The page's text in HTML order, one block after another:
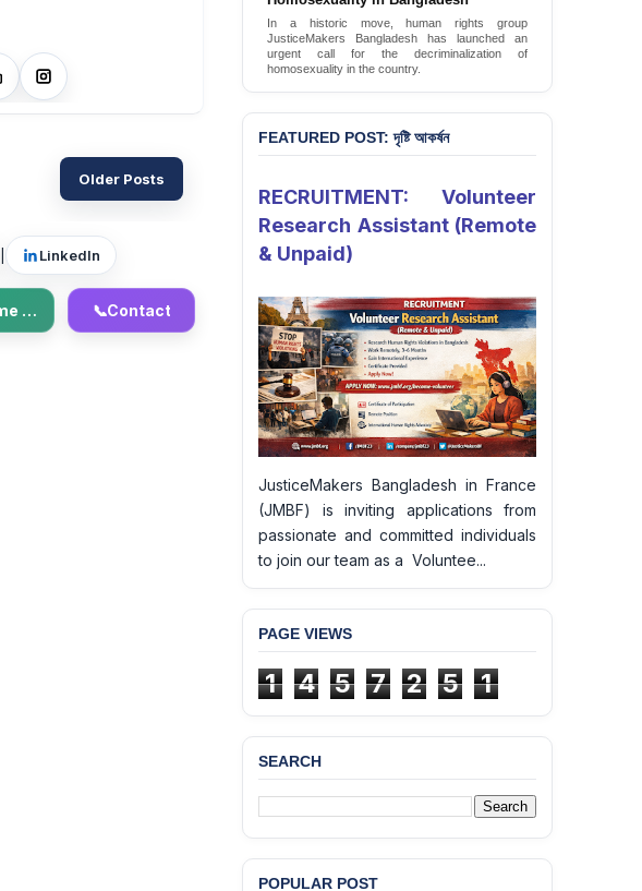
Older Posts
LinkedIn
Become Volunteer 📞Contact
In a historic move, human rights group
JusticeMakers Bangladesh has launched an
urgent call for the decriminalization of
homosexuality in the country.
Sign Petition
FEATURED POST: দৃষ্টি আকর্ষন
RECRUITMENT: Volunteer
Research Assistant (Remote
& Unpaid)
JusticeMakers Bangladesh in France
(JMBF) is inviting applications from
passionate and committed individuals
to join our team as a Voluntee...
PAGE VIEWS
1 4 5 7 2 5 1
SEARCH
POPULAR POST
BANGLADESH ALERT:
JMBF Deeply Concerned
Chowdhury in Police
Custody at Chakaria